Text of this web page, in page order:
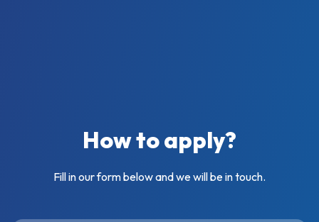
How to apply?
Fill in our form below and we will be in touch.